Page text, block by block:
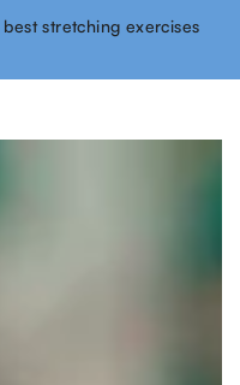
best stretching exercises